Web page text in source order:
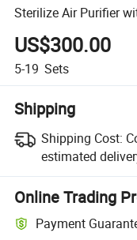
Sterilize Air Purifier
US$300.00
5-19 Sets
Shipping
Shipping Cost:
estimated
Online Trading
Payment